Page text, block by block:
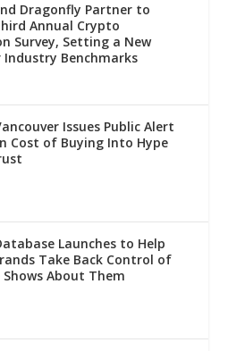
Dragonfly Partner to
Annual Crypto
Survey, Setting a New
Benchmarks
Issues Public Alert
Cost of Buying Into Hype
Launches to Help
Take Back Control of
About Them